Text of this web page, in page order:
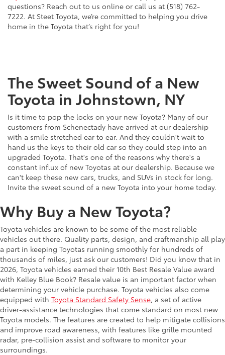
questions? Reach out to us online or call us at (518) 762-
7222. At Steet Toyota, we’re committed to helping you drive
home in the Toyota that’s right for you!
The Sweet Sound of a New
Toyota in Johnstown, NY
Is it time to pop the locks on your new Toyota? Many of our
customers from Schenectady have arrived at our dealership
with a smile stretched ear to ear. And they couldn't wait to
hand us the keys to their old car so they could step into an
upgraded Toyota. That's one of the reasons why there's a
constant influx of new Toyotas at our dealership. Because we
can't keep these new cars, trucks, and SUVs in stock for long.
Invite the sweet sound of a new Toyota into your home today.
Why Buy a New Toyota?
Toyota vehicles are known to be some of the most reliable
vehicles out there. Quality parts, design, and craftmanship all play
a part in keeping Toyotas running smoothly for hundreds of
thousands of miles, just ask our customers! Did you know that in
2026, Toyota vehicles earned their 10th Best Resale Value award
with Kelley Blue Book? Resale value is an important factor when
determining your vehicle purchase. Toyota vehicles also come
equipped with Toyota Standard Safety Sense, a set of active
driver-assistance technologies that come standard on most new
Toyota models. The features are created to help mitigate collisions
and improve road awareness, with features like grille mounted
radar, pre-collision assist and software to monitor your
surroundings.